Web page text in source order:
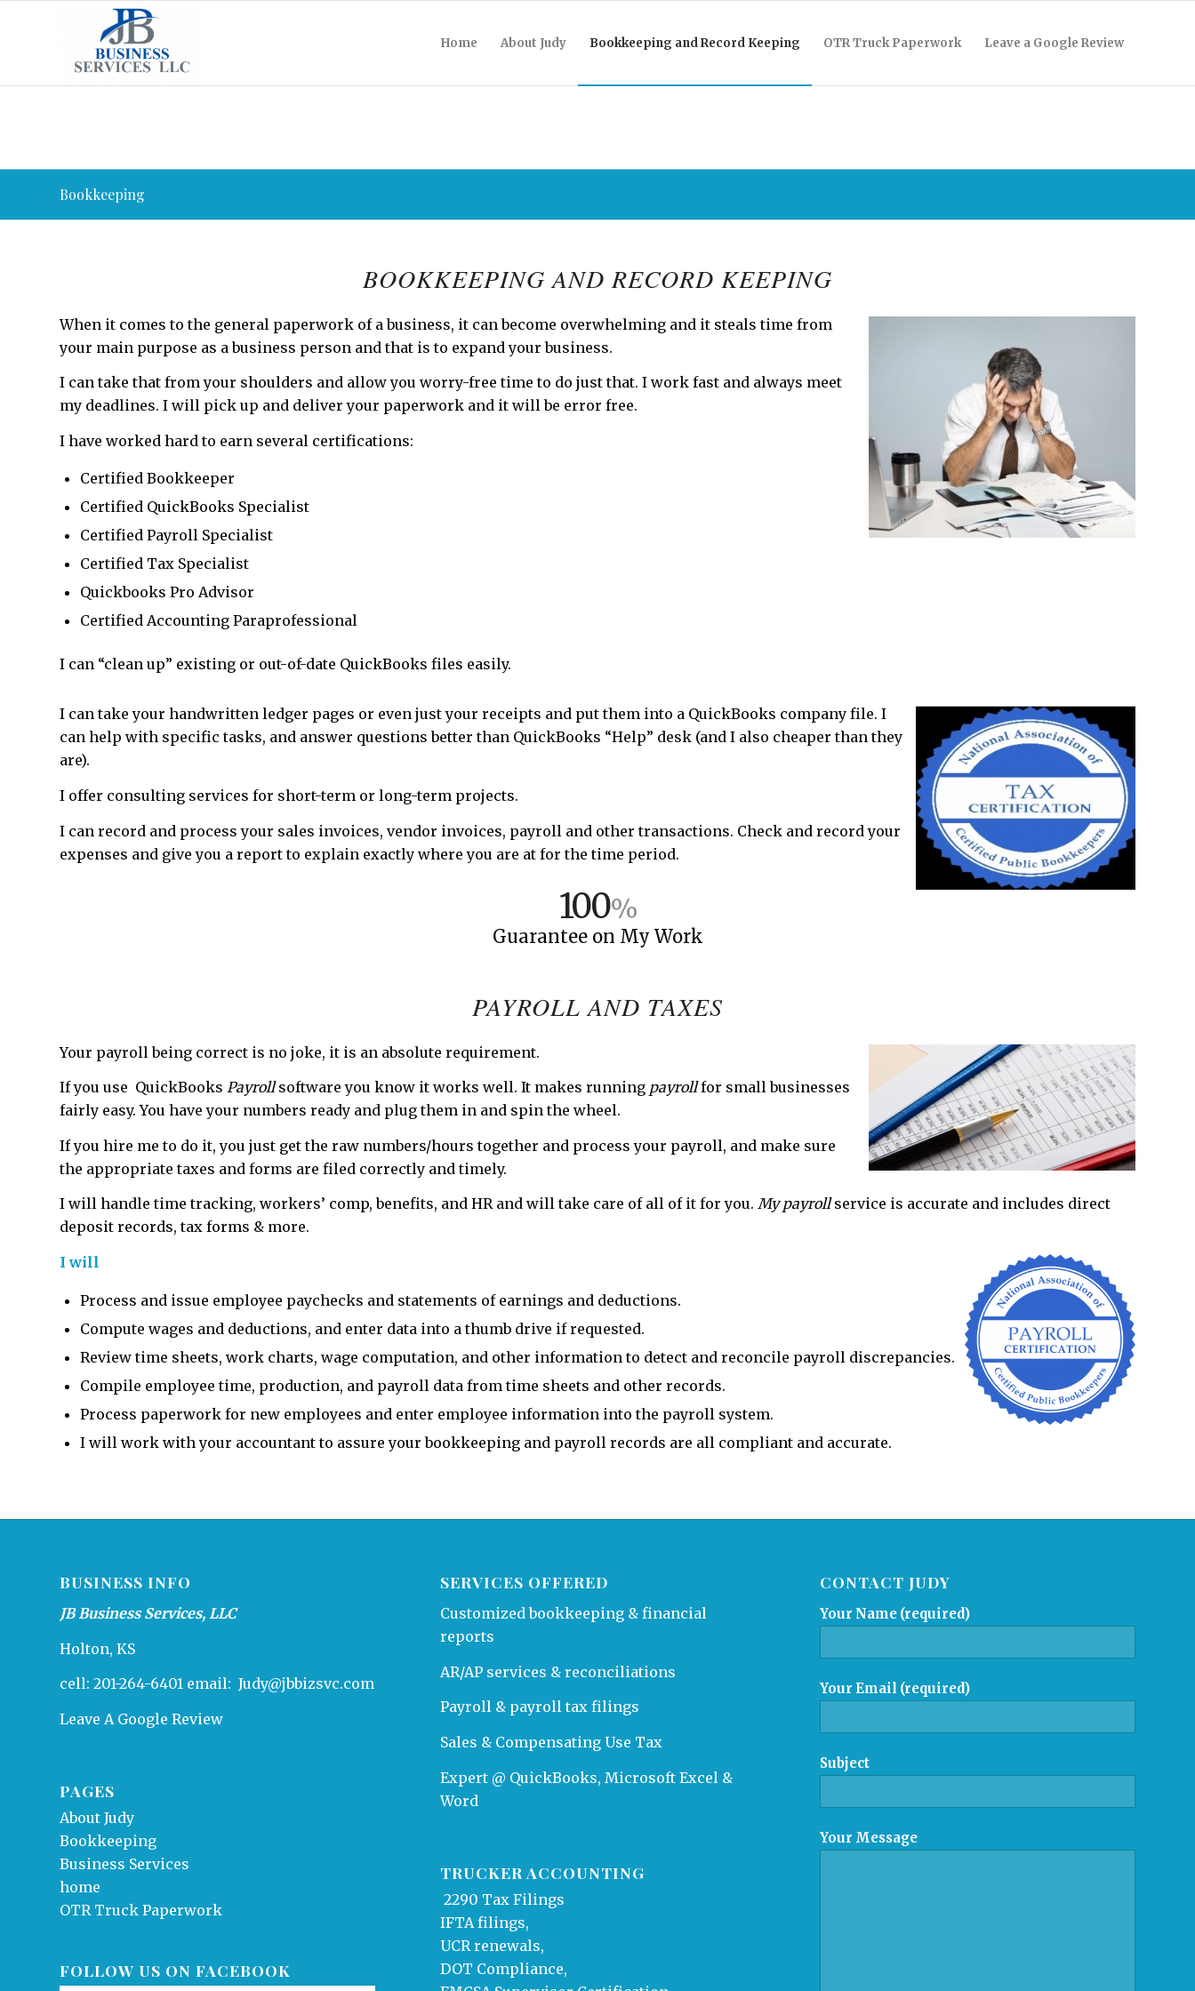
Home About Judy Bookkeeping and Record Keeping OTR Truck Paperwork Leave a Google Review
Bookkeeping
BOOKKEEPING AND RECORD KEEPING
When it comes to the general paperwork of a business, it can become overwhelming and it steals time from
your main purpose as a business person and that is to expand your business.
I can take that from your shoulders and allow you worry-free time to do just that. I work fast and always meet
my deadlines. I will pick up and deliver your paperwork and it will be error free.
I have worked hard to earn several certifications:
Certified Bookkeeper
Certified QuickBooks Specialist
Certified Payroll Specialist
Certified Tax Specialist
Quickbooks Pro Advisor
Certified Accounting Paraprofessional
I can “clean up” existing or out-of-date QuickBooks files easily.
I can take your handwritten ledger pages or even just your receipts and put them into a QuickBooks company file. I
can help with specific tasks, and answer questions better than QuickBooks “Help” desk (and I also cheaper than they
are).
I offer consulting services for short-term or long-term projects.
I can record and process your sales invoices, vendor invoices, payroll and other transactions. Check and record your
expenses and give you a report to explain exactly where you are at for the time period.
100%
Guarantee on My Work
PAYROLL AND TAXES
Your payroll being correct is no joke, it is an absolute requirement.
If you use QuickBooks Payrollsoftware you know it works well. It makes running payrollfor small businesses
fairly easy. You have your numbers ready and plug them in and spin the wheel.
If you hire me to do it, you just get the raw numbers/hours together and process your payroll, and make sure
the appropriate taxes and forms are filed correctly and timely.
I will handle time tracking, workers’ comp, benefits, and HR and will take care of all of it for you. My payrollservice is accurate and includes direct
deposit records, tax forms & more.
I will
Process and issue employee paychecks and statements of earnings and deductions.
Compute wages and deductions, and enter data into a thumb drive if requested.
Review time sheets, work charts, wage computation, and other information to detect and reconcile payroll discrepancies.
Compile employee time, production, and payroll data from time sheets and other records.
Process paperwork for new employees and enter employee information into the payroll system.
I will work with your accountant to assure your bookkeeping and payroll records are all compliant and accurate.
BUSINESS INFO
JB Business Services, LLC
Holton, KS
cell: 201-264-6401 email: Judy@jbbizsvc.com
Leave A Google Review
PAGES
About Judy
Bookkeeping
Business Services
home
OTR Truck Paperwork
FOLLOW US ON FACEBOOK
SERVICES OFFERED
Customized bookkeeping & financial
reports
AR/AP services & reconciliations
Payroll & payroll tax filings
Sales & Compensating Use Tax
Expert @ QuickBooks, Microsoft Excel &
Word
TRUCKER ACCOUNTING
2290 Tax Filings
IFTA filings,
UCR renewals,
DOT Compliance,
CONTACT JUDY
Your Name (required)
Your Email (required)
Subject
Your Message